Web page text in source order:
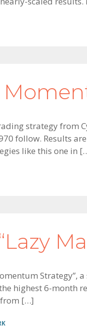
strategy from
follow. Results
like this one in
highest 6-month
[…]